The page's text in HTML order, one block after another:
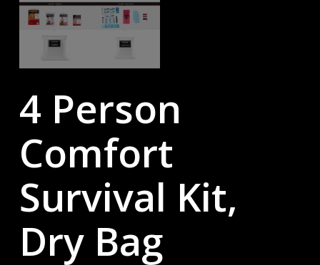
4 Person
Comfort
Survival Kit,
Dry Bag